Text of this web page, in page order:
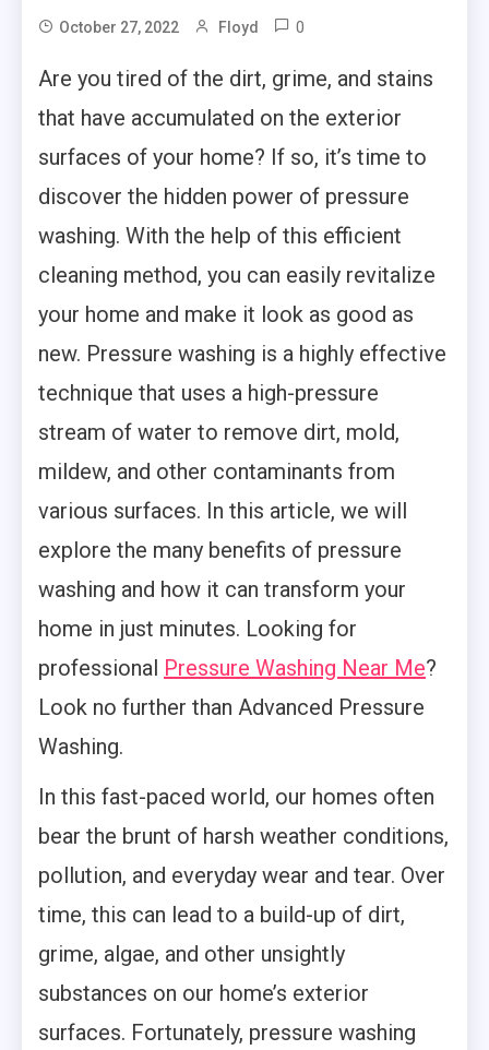
October 27, 2022 Floyd 0
Are you tired of the dirt, grime, and stains
that have accumulated on the exterior
surfaces of your home? If so, it’s time to
discover the hidden power of pressure
washing. With the help of this efficient
cleaning method, you can easily revitalize
your home and make it look as good as
new. Pressure washing is a highly effective
technique that uses a high-pressure
stream of water to remove dirt, mold,
mildew, and other contaminants from
various surfaces. In this article, we will
explore the many benefits of pressure
washing and how it can transform your
home in just minutes. Looking for
professional Pressure Washing Near Me?
Look no further than Advanced Pressure
Washing.
In this fast-paced world, our homes often
bear the brunt of harsh weather conditions,
pollution, and everyday wear and tear. Over
time, this can lead to a build-up of dirt,
grime, algae, and other unsightly
substances on our home’s exterior
surfaces. Fortunately, pressure washing